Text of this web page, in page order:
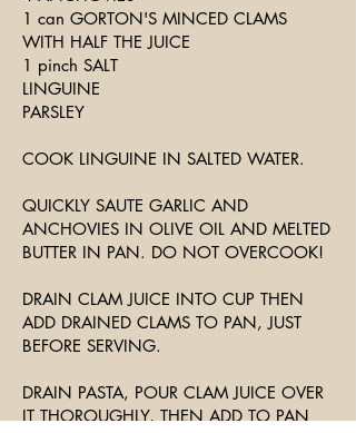
1 can GORTON'S MINCED CLAMS
WITH HALF THE JUICE
1 pinch SALT
LINGUINE
PARSLEY
COOK LINGUINE IN SALTED WATER.
QUICKLY SAUTE GARLIC AND
ANCHOVIES IN OLIVE OIL AND MELTED
BUTTER IN PAN. DO NOT OVERCOOK!
DRAIN CLAM JUICE INTO CUP THEN
ADD DRAINED CLAMS TO PAN, JUST
BEFORE SERVING.
DRAIN PASTA, POUR CLAM JUICE OVER
IT THOROUGHLY, THEN ADD TO PAN